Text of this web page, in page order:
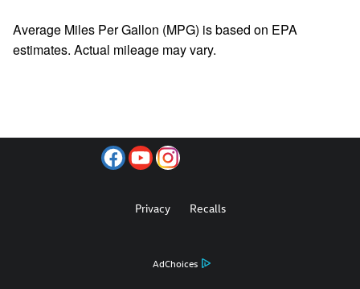
Average Miles Per Gallon (MPG) is based on EPA
estimates. Actual mileage may vary.
AdChoices
Privacy Recalls